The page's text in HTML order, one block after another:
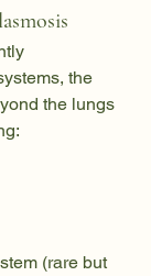
the
the lungs
(rare but